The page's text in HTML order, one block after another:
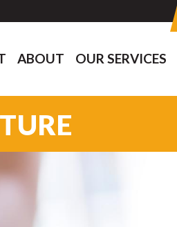
ABOUT OUR SERVICES